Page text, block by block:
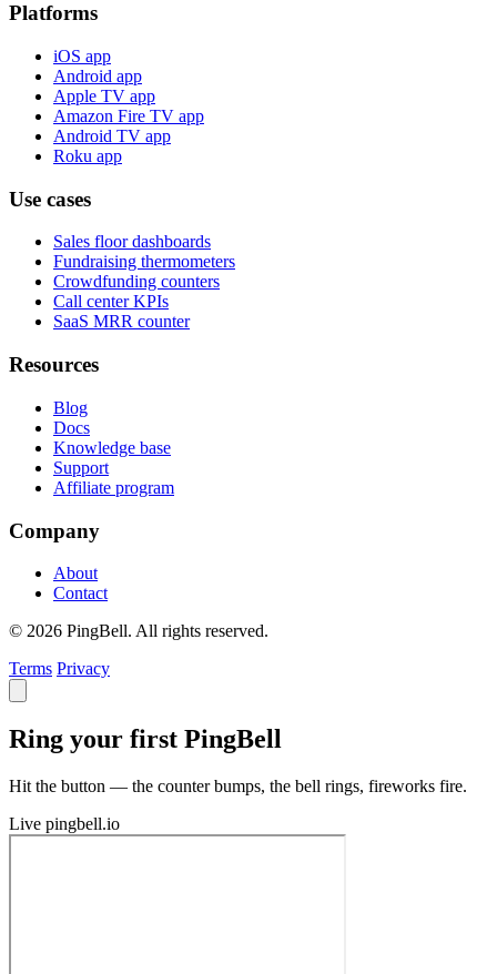
Platforms
iOS app
Android app
Apple TV app
Amazon Fire TV app
Android TV app
Roku app
Use cases
Sales floor dashboards
Fundraising thermometers
Crowdfunding counters
Call center KPIs
SaaS MRR counter
Resources
Blog
Docs
Knowledge base
Support
Affiliate program
Company
About
Contact
© 2026 PingBell. All rights reserved.
Terms Privacy
Ring your first PingBell
Hit the button — the counter bumps, the bell rings, fireworks fire.
Live pingbell.io